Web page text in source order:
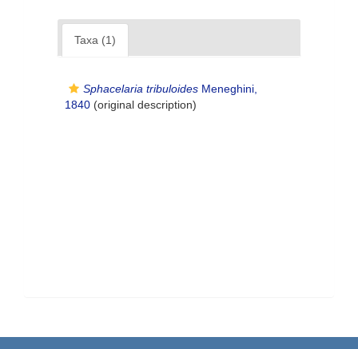
Taxa (1)
Sphacelaria tribuloides Meneghini,
1840 (original description)